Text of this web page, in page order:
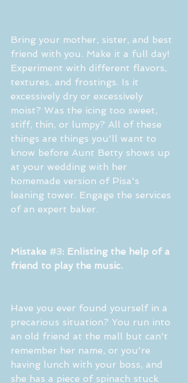
Bring your mother, sister, and best
friend with you. Make it a full day!
Experiment with different flavors,
textures, and frostings. Is it
excessively dry or excessively
moist? Was the icing too sweet,
stiff, thin, or lumpy? All of these
things are things you'll want to
know before Aunt Betty shows up
at your wedding with her
homemade version of Pisa's
leaning tower. Engage the services
of an expert baker.
Mistake #3: Enlisting the help of a
friend to play the music.
Have you ever found yourself in a
precarious situation? You run into
an old friend at the mall but can't
remember her name, or you're
having lunch with your boss, and
she has a piece of spinach stuck